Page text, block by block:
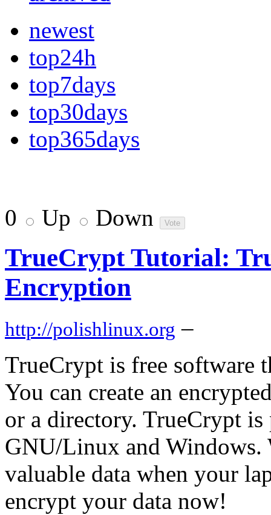
newest
top24h
top7days
top30days
top365days
0 Up Down
TrueCrypt Tutorial:
Encryption
http://polishlinux.org –
TrueCrypt is free software
You can create an
or a directory. TrueCrypt
GNU/Linux and Windows.
valuable data when your
encrypt your data now!